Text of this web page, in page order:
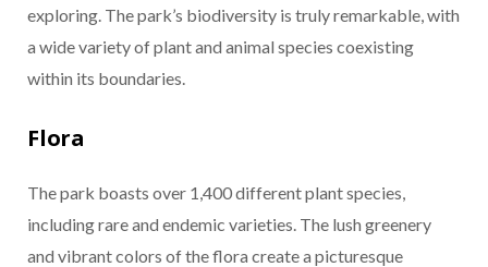
exploring. The park’s biodiversity is truly remarkable, with
a wide variety of plant and animal species coexisting
within its boundaries.
Flora
The park boasts over 1,400 different plant species,
including rare and endemic varieties. The lush greenery
and vibrant colors of the flora create a picturesque